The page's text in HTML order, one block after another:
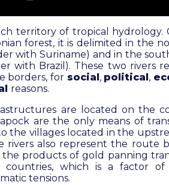
territory of tropical hydrology.
forest, it is delimited in the
with Suriname) and in the
with Brazil). These two rivers
borders, for social , political ,
reasons.
are located on the
are the only means of
the villages located in the
rivers also represent the route
products of gold panning
which is a factor of
tensions.